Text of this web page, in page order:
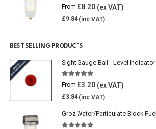
5.00 out of 5
From £8.20
£9.84
BEST SELLING PRODUCTS
Sight Gauge Ball - Level Indicator
4.77 out of 5
From £3.20
£3.84
Groz Water/Particulate Block